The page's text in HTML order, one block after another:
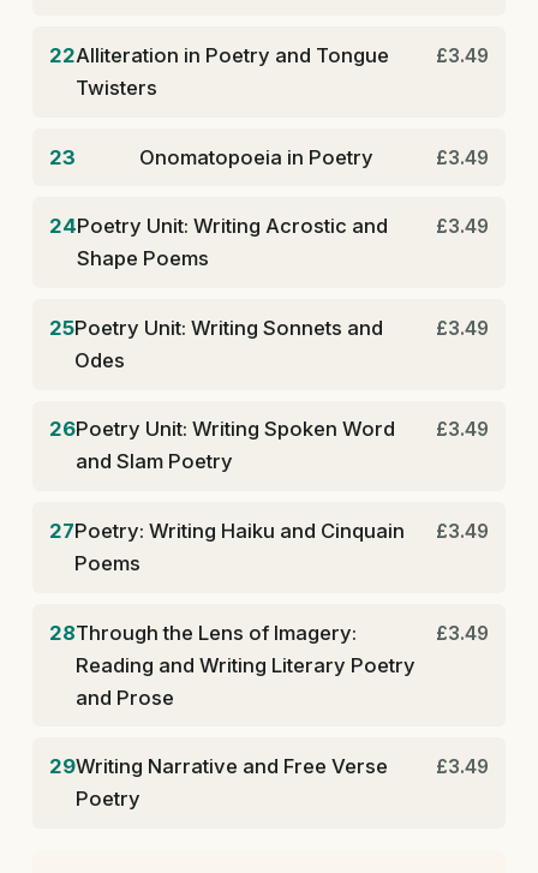
22Alliteration in Poetry and Tongue
Twisters
£3.49
23 Onomatopoeia in Poetry £3.49
24Poetry Unit: Writing Acrostic and
Shape Poems
£3.49
25Poetry Unit: Writing Sonnets and
Odes
£3.49
26Poetry Unit: Writing Spoken Word
and Slam Poetry
£3.49
27Poetry: Writing Haiku and Cinquain
Poems
£3.49
28Through the Lens of Imagery:
Reading and Writing Literary Poetry
and Prose
£3.49
29Writing Narrative and Free Verse
Poetry
£3.49